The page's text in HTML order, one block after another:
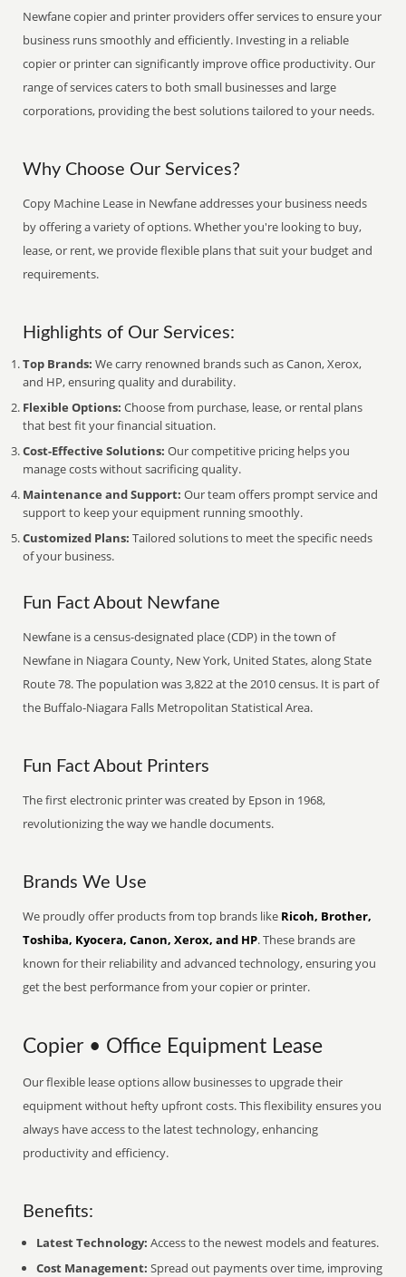
Newfane copier and printer providers offer services to ensure your
business runs smoothly and efficiently. Investing in a reliable
copier or printer can significantly improve office productivity. Our
range of services caters to both small businesses and large
corporations, providing the best solutions tailored to your needs.
Why Choose Our Services?
Copy Machine Lease in Newfane addresses your business needs
by offering a variety of options. Whether you're looking to buy,
lease, or rent, we provide flexible plans that suit your budget and
requirements.
Highlights of Our Services:
Top Brands: We carry renowned brands such as Canon, Xerox,
and HP, ensuring quality and durability.
Flexible Options: Choose from purchase, lease, or rental plans
that best fit your financial situation.
Cost-Effective Solutions: Our competitive pricing helps you
manage costs without sacrificing quality.
Maintenance and Support: Our team offers prompt service and
support to keep your equipment running smoothly.
Customized Plans: Tailored solutions to meet the specific needs
of your business.
Fun Fact About Newfane
Newfane is a census-designated place (CDP) in the town of
Newfane in Niagara County, New York, United States, along State
Route 78. The population was 3,822 at the 2010 census. It is part of
the Buffalo-Niagara Falls Metropolitan Statistical Area.
Fun Fact About Printers
The first electronic printer was created by Epson in 1968,
revolutionizing the way we handle documents.
Brands We Use
We proudly offer products from top brands like Ricoh, Brother,
Toshiba, Kyocera, Canon, Xerox, and HP. These brands are
known for their reliability and advanced technology, ensuring you
get the best performance from your copier or printer.
Copier • Office Equipment Lease
Our flexible lease options allow businesses to upgrade their
equipment without hefty upfront costs. This flexibility ensures you
always have access to the latest technology, enhancing
productivity and efficiency.
Benefits:
Latest Technology: Access to the newest models and features.
Cost Management: Spread out payments over time, improving